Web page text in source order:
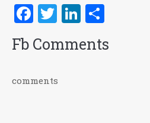
Facebook
TwitterLinkedIn
Fb Comments
comments